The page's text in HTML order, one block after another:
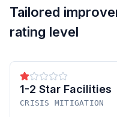
Tailored
rating level
1-2 Star Facilities
CRISIS MITIGATION